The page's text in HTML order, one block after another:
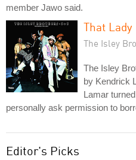
member Jawo said.
That Lady
The Isley
The Isley
by Kendrick
Lamar
personally ask permission to
Editor's Picks